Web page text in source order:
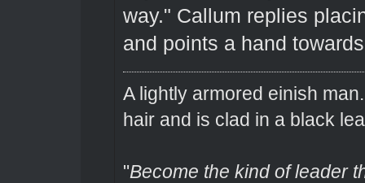
way." Callum replies
and points a hand
A lightly armored einish
hair and is clad in a black
"Become the kind of leader